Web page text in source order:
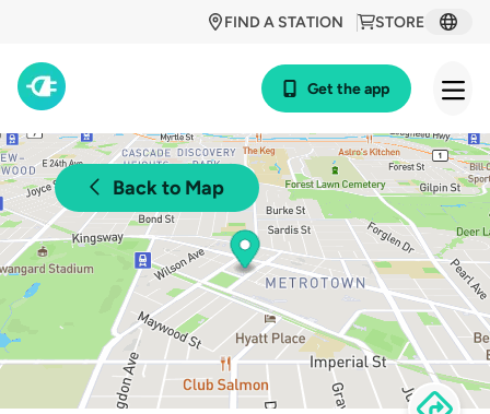
STORE
FIND A STATION
Get the app
Back to Map